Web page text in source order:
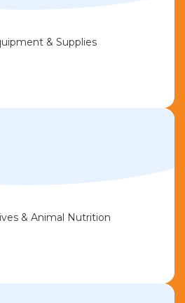
& Supplies
& Animal Nutrition